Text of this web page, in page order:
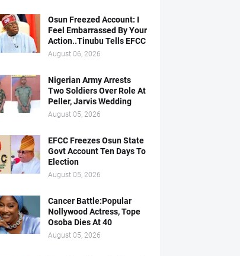
Osun Freezed Account: I
Feel Embarrassed By Your
Action..Tinubu Tells EFCC
August 06, 2026
Nigerian Army Arrests
Two Soldiers Over Role At
Peller, Jarvis Wedding
August 05, 2026
EFCC Freezes Osun State
Govt Account Ten Days To
Election
August 05, 2026
Cancer Battle:Popular
Nollywood Actress, Tope
Osoba Dies At 40
August 05, 2026